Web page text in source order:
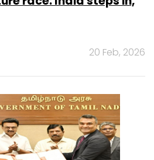
20 Feb, 2026